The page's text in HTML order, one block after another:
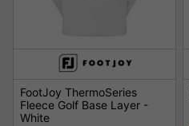
FootJoy ThermoSeries
Fleece Golf Base Layer -
White